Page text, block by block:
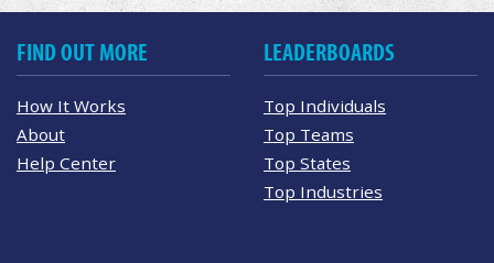
FIND OUT MORE
How It Works
About
Help Center
LEADERBOARDS
Top Individuals
Top Teams
Top States
Top Industries